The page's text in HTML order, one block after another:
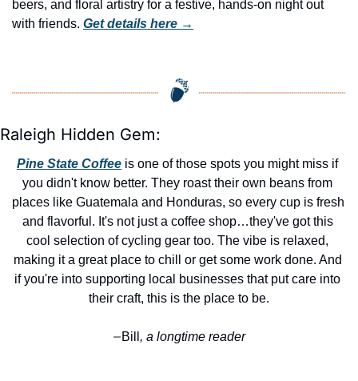
beers, and floral artistry for a festive, hands-on night out
with friends. Get details here →
Raleigh Hidden Gem:
Pine State Coffee is one of those spots you might miss if
you didn't know better. They roast their own beans from
places like Guatemala and Honduras, so every cup is fresh
and flavorful. It's not just a coffee shop…they've got this
cool selection of cycling gear too. The vibe is relaxed,
making it a great place to chill or get some work done. And
if you're into supporting local businesses that put care into
their craft, this is the place to be.
—Bill , a longtime reader